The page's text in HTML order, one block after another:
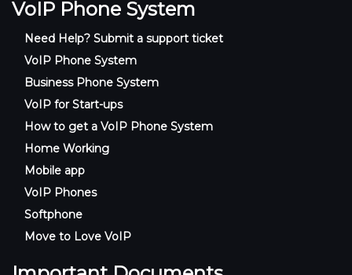
VoIP Phone System
Need Help? Submit a support ticket
VoIP Phone System
Business Phone System
VoIP for Start-ups
How to get a VoIP Phone System
Home Working
Mobile app
VoIP Phones
Softphone
Move to Love VoIP